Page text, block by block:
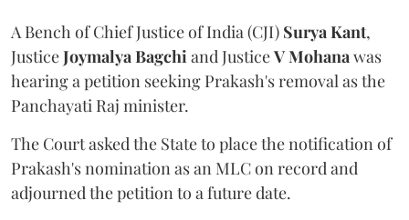
A Bench of Chief Justice of India (CJI) Surya Kant,
JusticeJoymalya Bagchiand JusticeV Mohanawas
hearing a petition seeking Prakash's removal as the
Panchayati Raj minister.
The Court asked the State to place the notification of
Prakash's nomination as an MLC on record and
adjourned the petition to a future date.